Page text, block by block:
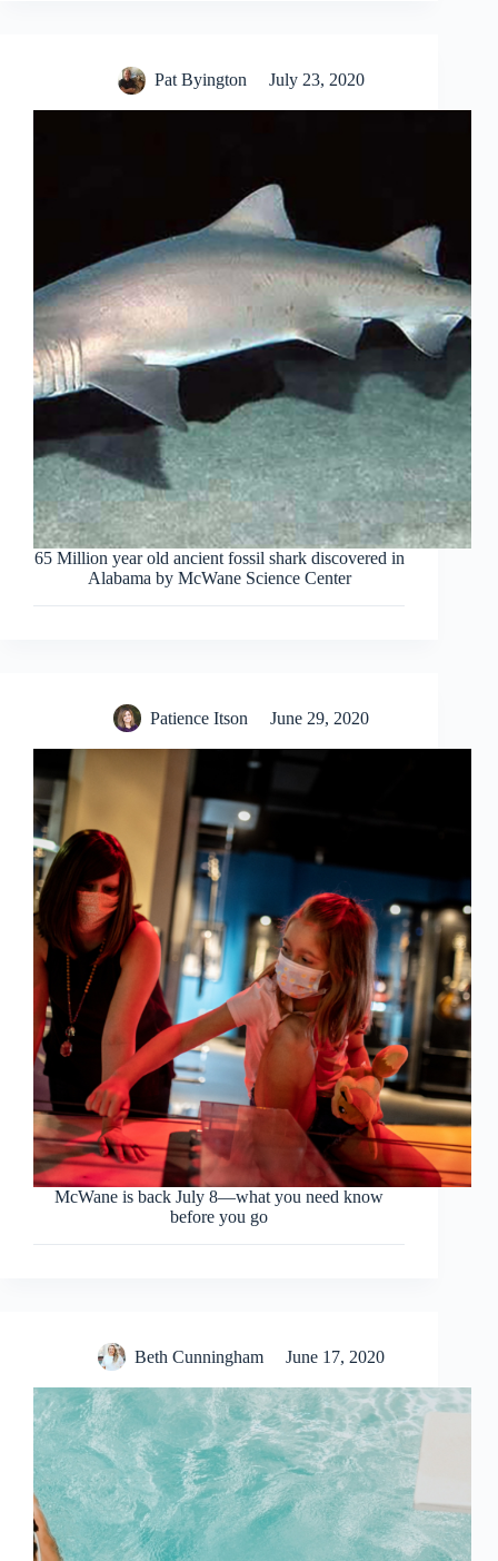
Pat Byington July 23, 2020
65 Million year old ancient fossil shark discovered in
Alabama by McWane Science Center
Patience Itson June 29, 2020
McWane is back July 8—what you need know
before you go
Beth Cunningham June 17, 2020